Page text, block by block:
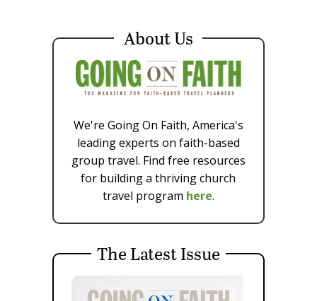
About Us
We're Going On Faith, America's
leading experts on faith-based
group travel. Find free resources
for building a thriving church
travel program here.
The Latest Issue